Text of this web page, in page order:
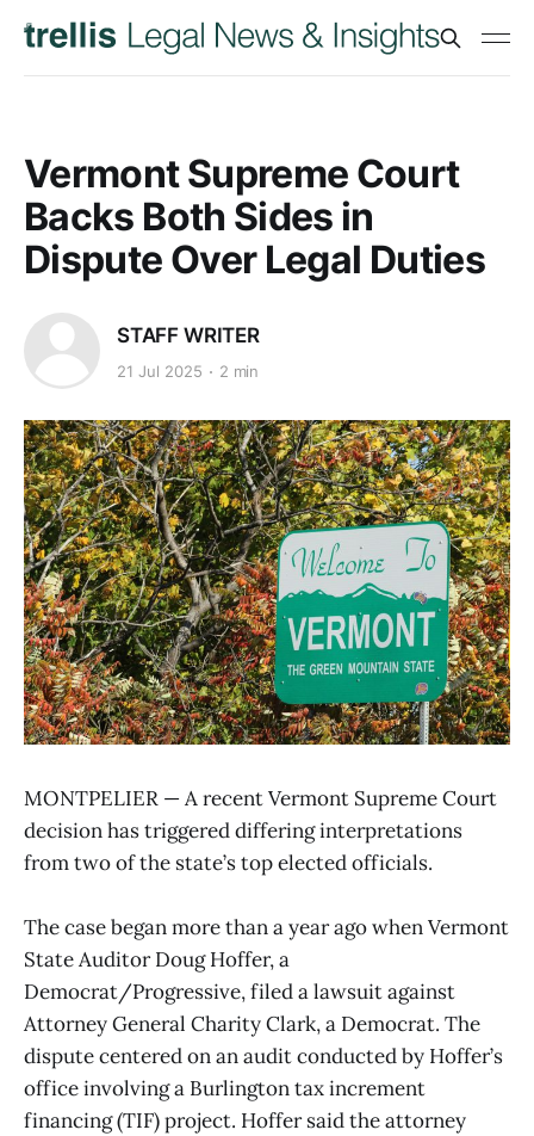
Vermont Supreme Court
Backs Both Sides in
Dispute Over Legal Duties
STAFF WRITER
21 Jul 2025 2 min
MONTPELIER — A recent Vermont Supreme Court
decision has triggered differing interpretations
from two of the state’s top elected officials.
The case began more than a year ago when Vermont
State Auditor Doug Hoffer, a
Democrat/Progressive, filed a lawsuit against
Attorney General Charity Clark, a Democrat. The
dispute centered on an audit conducted by Hoffer’s
office involving a Burlington tax increment
financing (TIF) project. Hoffer said the attorney